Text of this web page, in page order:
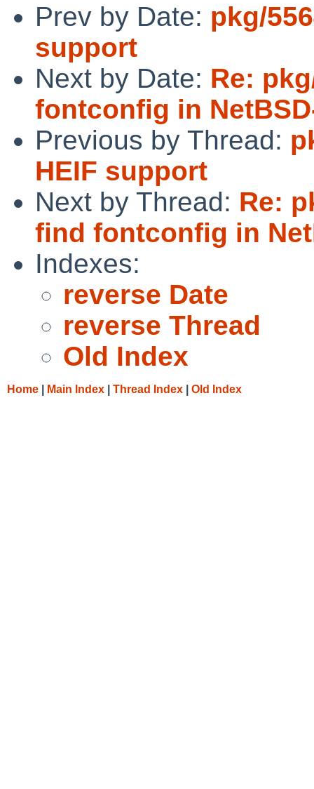
Prev by Date: pkg/
support
Next by Date: Re:
fontconfig in
Previous by Thread:
HEIF support
Next by Thread: Re:
find fontconfig in
Indexes:
reverse Date
reverse Thread
Old Index
Home Main Index Thread Index Old Index